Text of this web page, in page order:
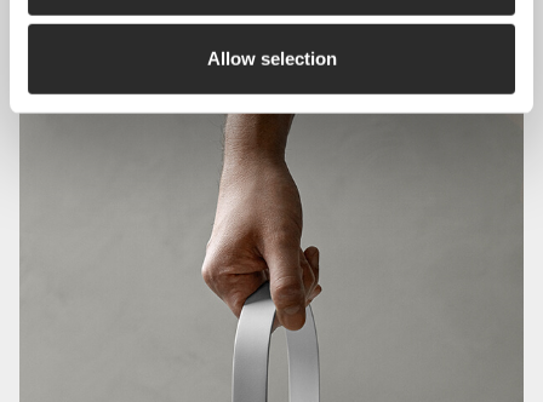
Allow selection